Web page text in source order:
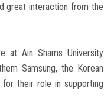
great interaction from the
at Ain Shams University
Samsung, the Korean
for their role in supporting